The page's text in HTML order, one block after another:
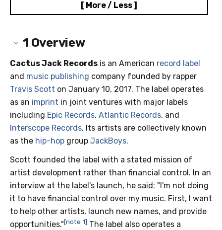
[ More / Less ]
1 Overview
Cactus Jack Records is an American record label
and music publishing company founded by rapper
Travis Scott on January 10, 2017. The label operates
as an imprint in joint ventures with major labels
including Epic Records, Atlantic Records, and
Interscope Records. Its artists are collectively known
as the hip-hop group JackBoys.
Scott founded the label with a stated mission of
artist development rather than financial control. In an
interview at the label's launch, he said: "I'm not doing
it to have financial control over my music. First, I want
to help other artists, launch new names, and provide
opportunities."[note 1] The label also operates a